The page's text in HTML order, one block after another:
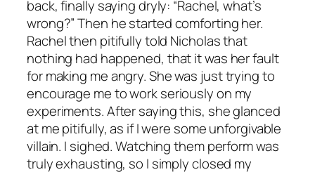
back, finally saying dryly: “Rachel, what’s
wrong?” Then he started comforting her.
Rachel then pitifully told Nicholas that
nothing had happened, that it was her fault
for making me angry. She was just trying to
encourage me to work seriously on my
experiments. After saying this, she glanced
at me pitifully, as if I were some unforgivable
villain. I sighed. Watching them perform was
truly exhausting, so I simply closed my